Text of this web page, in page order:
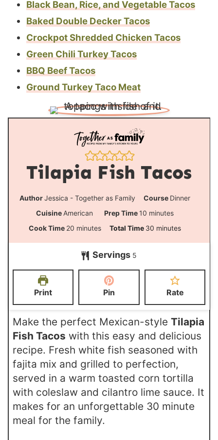
Black Bean, Rice, and Vegetable Tacos
Baked Double Decker Tacos
Crockpot Shredded Chicken Tacos
Green Chili Turkey Tacos
BBQ Beef Tacos
Ground Turkey Taco Meat
Tilapia Fish Tacos
AuthorJessica - Together as Family Course Dinner
Cuisine American Prep Time 10 m
i
t
minutes
Cook Time 20 m
i
minutes Total Time 30 m
i
u
minutes
Servings 5
Print Pin Rate
Make the perfect Mexican-style Tilapia
Fish Tacos with this easy and delicious
recipe. Fresh white fish seasoned with
fajita mix and grilled to perfection,
served in a warm toasted corn tortilla
with coleslaw and cilantro lime sauce. It
makes for an unforgettable 30 minute
meal for the family.